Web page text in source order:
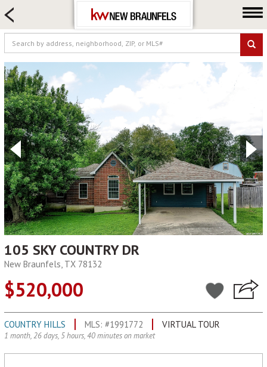
FARM & RANCH
LUXURY
COMMERCIAL
Our Agents
Neighborhoods
Buying
Selling
Locations
About us
Blog
105 SKY COUNTRY DR
New Braunfels, TX 78132
$520,000
COUNTRY HILLS MLS: #1991772 VIRTUAL TOUR
1 month, 26 days, 5 hours, 40 minutes on market